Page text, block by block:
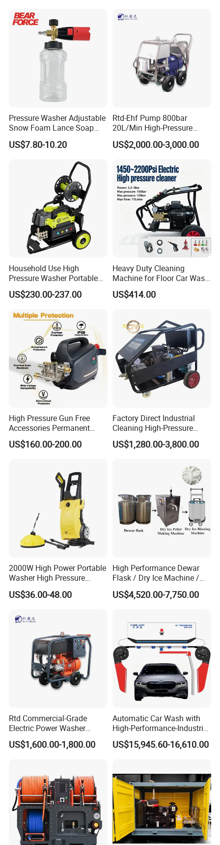
Pressure Washer Adjustable
Snow Foam Lance Soap
Foamer Foam Cannon with
1/4 Quick Plug and Click
US$7.80-10.20
Rtd-Ehf Pump 800bar
20L/Min High-Pressure
Cleaning Machine for
Industry Cleaning
US$2,000.00-3,000.00
Household Use High
Pressure Washer Portable
Car Washer Jet Cleaner for
AC
US$230.00-237.00
Heavy Duty Cleaning
Machine for Floor Car Wash
Electric High Pressure
Washer
US$414.00
High Pressure Gun Free
Accessories Permanent
Magnet Electric Motor High
Pressure Washer
US$160.00-200.00
Factory Direct Industrial
Cleaning High-Pressure
Cleaning Machine
US$1,280.00-3,800.00
2000W High Power Portable
Washer High Pressure
Washer Car Washing
US$36.00-48.00
High Performance Dewar
Flask / Dry Ice Machine /
Dry Ice Blasting Machine
US$4,520.00-7,750.00
Rtd Commercial-Grade
Electric Power Washer
7250psi, /8700psi, 20FT
High-Pressure Hose &
US$1,600.00-1,800.00
Automatic Car Wash with
High-Performance-Industrial
Vehicle Cleaner Built in
China
US$15,945.60-16,610.00